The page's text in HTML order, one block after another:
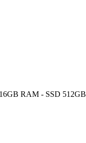
RAM - SSD 512GB